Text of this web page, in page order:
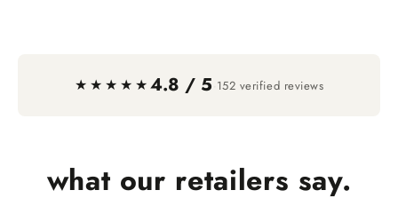
★★★★★4.8 / 5 152 verified reviews
what our retailers say.